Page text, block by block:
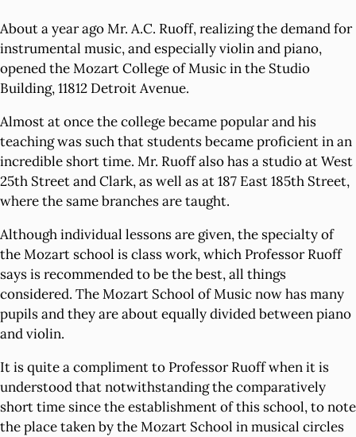
About a year ago Mr. A.C. Ruoff, realizing the demand for
instrumental music, and especially violin and piano,
opened the Mozart College of Music in the Studio
Building, 11812 Detroit Avenue.
Almost at once the college became popular and his
teaching was such that students became proficient in an
incredible short time. Mr. Ruoff also has a studio at West
25th Street and Clark, as well as at 187 East 185th Street,
where the same branches are taught.
Although individual lessons are given, the specialty of
the Mozart school is class work, which Professor Ruoff
says is recommended to be the best, all things
considered. The Mozart School of Music now has many
pupils and they are about equally divided between piano
and violin.
It is quite a compliment to Professor Ruoff when it is
understood that notwithstanding the comparatively
short time since the establishment of this school, to note
the place taken by the Mozart School in musical circles